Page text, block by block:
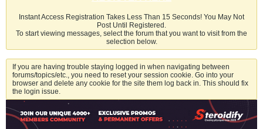
Instant Access Registration Takes Less Than 15 Seconds! You May Not
Post Until Registered.
To start viewing messages, select the forum that you want to visit from the
selection below.
If you are having trouble staying logged in when navigating between
forums/topics/etc., you need to reset your session cookie. Go into your
browser and delete any cookie for the site them log back in. This should fix
the login issue.